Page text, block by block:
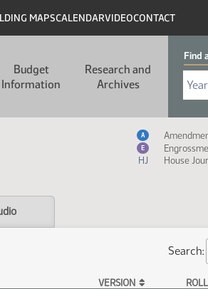
MAPSCALENDARVIDEOCONTACT
Budget
Information
Research and
Archives
Find
Measure Icon
A
E
HJ
House
Search:
VERSION